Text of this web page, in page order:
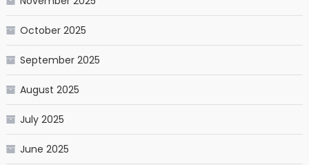
October 2025
September 2025
August 2025
July 2025
June 2025